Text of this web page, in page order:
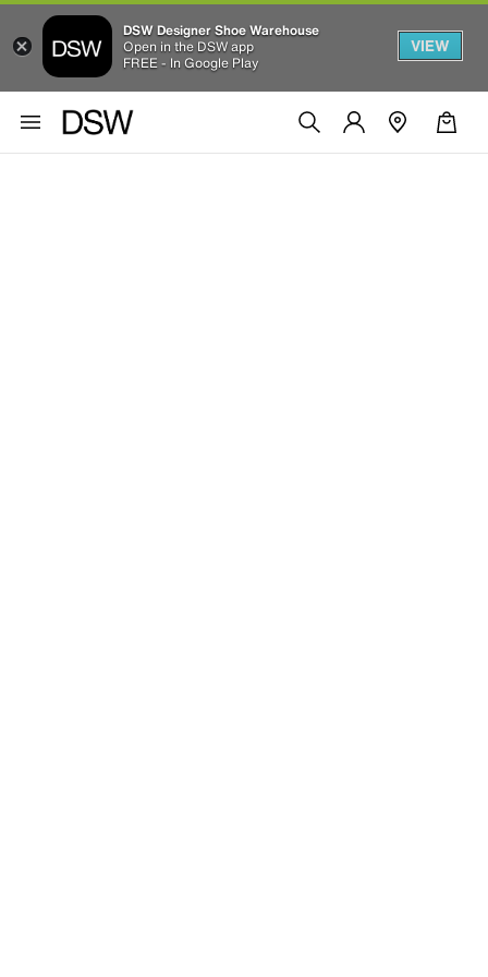
DSW Designer Shoe Warehouse
Open in the DSW app
FREE - In Google Play
VIEW